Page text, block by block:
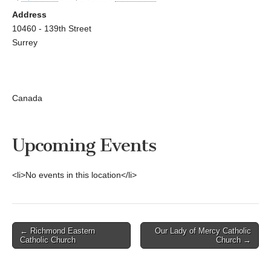
Address
10460 - 139th Street
Surrey
Canada
Upcoming Events
<li>No events in this location</li>
Post
navigation
← Richmond Eastern
Catholic Church
Our Lady of Mercy Catholic
Church →